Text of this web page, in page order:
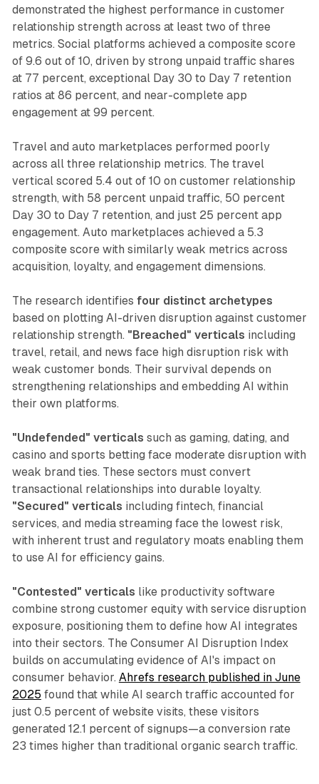
demonstrated the highest performance in customer
relationship strength across at least two of three
metrics. Social platforms achieved a composite score
of 9.6 out of 10, driven by strong unpaid traffic shares
at 77 percent, exceptional Day 30 to Day 7 retention
ratios at 86 percent, and near-complete app
engagement at 99 percent.
Travel and auto marketplaces performed poorly
across all three relationship metrics. The travel
vertical scored 5.4 out of 10 on customer relationship
strength, with 58 percent unpaid traffic, 50 percent
Day 30 to Day 7 retention, and just 25 percent app
engagement. Auto marketplaces achieved a 5.3
composite score with similarly weak metrics across
acquisition, loyalty, and engagement dimensions.
The research identifies four distinct archetypes
based on plotting AI-driven disruption against customer
relationship strength. "Breached" verticals including
travel, retail, and news face high disruption risk with
weak customer bonds. Their survival depends on
strengthening relationships and embedding AI within
their own platforms.
"Undefended" verticals such as gaming, dating, and
casino and sports betting face moderate disruption with
weak brand ties. These sectors must convert
transactional relationships into durable loyalty.
"Secured" verticals including fintech, financial
services, and media streaming face the lowest risk,
with inherent trust and regulatory moats enabling them
to use AI for efficiency gains.
"Contested" verticals like productivity software
combine strong customer equity with service disruption
exposure, positioning them to define how AI integrates
into their sectors. The Consumer AI Disruption Index
builds on accumulating evidence of AI's impact on
consumer behavior. Ahrefs research published in June
2025 found that while AI search traffic accounted for
just 0.5 percent of website visits, these visitors
generated 12.1 percent of signups—a conversion rate
23 times higher than traditional organic search traffic.